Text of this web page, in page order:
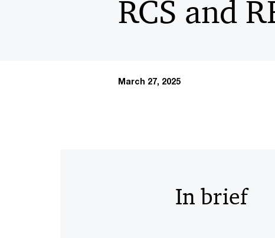
RCS and
March 27, 2025
In brief